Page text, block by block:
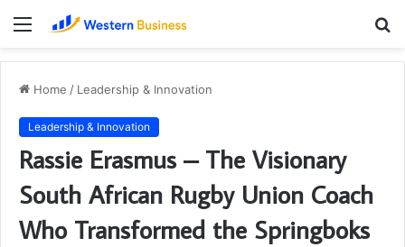
Menu
Home / Leadership & Innovation
Leadership & Innovation
Rassie Erasmus – The Visionary
South African Rugby Union Coach
Who Transformed the Springboks